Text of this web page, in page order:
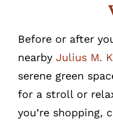
Before or after
nearbyJulius M.
serene green
for a stroll or
you’re shopping,